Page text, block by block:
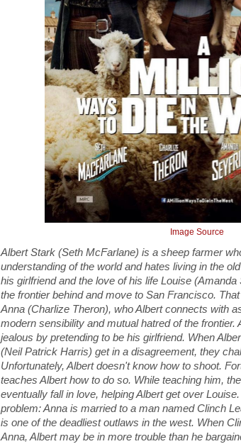
Image Source
Albert Stark (Seth McFarlane) is a sheep farmer
understanding of the world and hates living in the
his girlfriend and the love of his life Louise
the frontier behind and move to San Francisco.
Anna (Charlize Theron), who Albert connects with
modern sensibility and mutual hatred of the frontier.
jealous by pretending to be his girlfriend. When
(Neil Patrick Harris) get in a disagreement, they
Unfortunately, Albert doesn't know how to shoot.
teaches Albert how to do so. While teaching him,
eventually fall in love, helping Albert get over
problem: Anna is married to a man named Clinch
is one of the deadliest outlaws in the west. When
Anna, Albert may be in more trouble than he